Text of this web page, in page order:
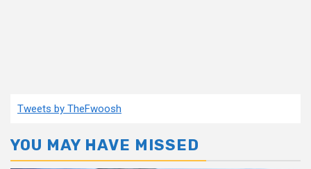
Tweets by TheFwoosh
YOU MAY HAVE MISSED